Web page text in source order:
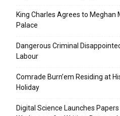
King Charles Agrees to
Palace
Dangerous Criminal
Labour
Comrade Burn’em Residing at
Holiday
Digital Science Launches